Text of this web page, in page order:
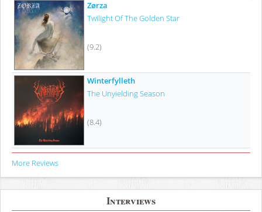
Zørza
Twilight Of The Golden Star
(9.2)
Winterfylleth
The Unyielding Season
(8.4)
More Reviews
Interviews